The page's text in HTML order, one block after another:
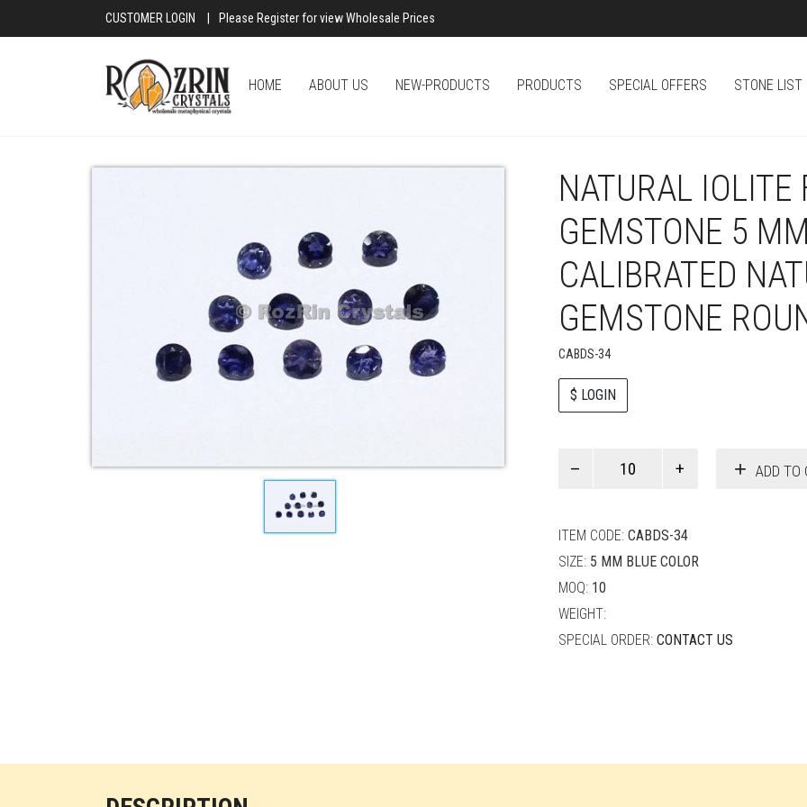
CUSTOMER LOGIN Please Register for view Wholesale Prices
HOME ABOUT US NEW-PRODUCTS PRODUCTS SPECIAL OFFERS STONE LIST
NATURAL IOLITE
GEMSTONE 5
CALIBRATED
GEMSTONE
CABDS-34
$ LOGIN
ADD TO
ITEM CODE: CABDS-34
SIZE: 5 MM BLUE COLOR
MOQ: 10
WEIGHT:
SPECIAL ORDER: CONTACT US